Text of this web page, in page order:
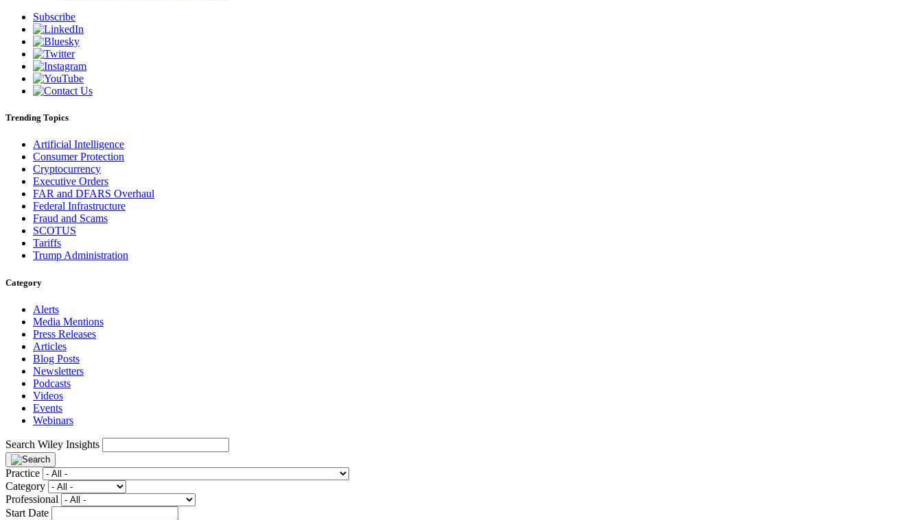
Subscribe
Trending Topics
Artificial Intelligence
Consumer Protection
Cryptocurrency
Executive Orders
FAR and DFARS Overhaul
Federal Infrastructure
Fraud and Scams
SCOTUS
Tariffs
Trump Administration
Category
Alerts
Media Mentions
Press Releases
Articles
Blog Posts
Newsletters
Podcasts
Videos
Events
Webinars
Search Wiley Insights
Practice
Category
Professional
Start Date